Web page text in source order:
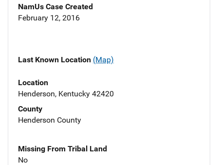
NamUs Case Created
February 12, 2016
Last Known Location (Map)
Location
Henderson, Kentucky 42420
County
Henderson County
Missing From Tribal Land
No